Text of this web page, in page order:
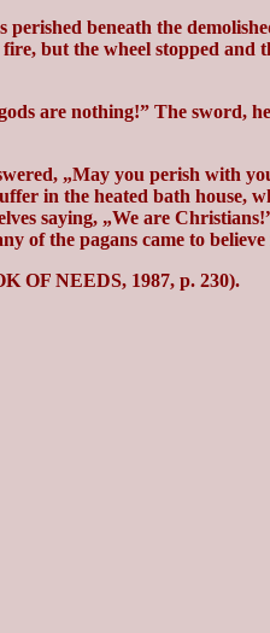
beneath the
but the wheel stopped
are nothing!” The sword,
„May you perish with
in the heated bath house,
saying, „We are
of the pagans came to
OF NEEDS, 1987, p. 230).